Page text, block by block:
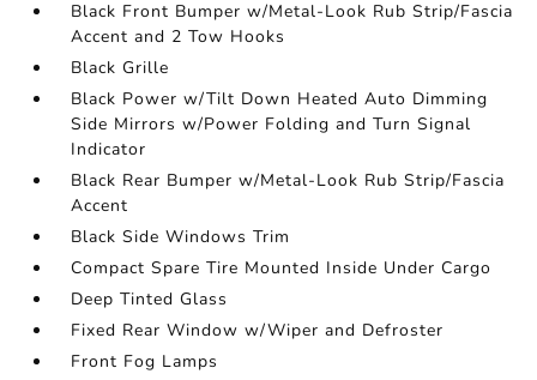
Black Front Bumper w/Metal-Look Rub Strip/Fascia
Accent and 2 Tow Hooks
Black Grille
Black Power w/Tilt Down Heated Auto Dimming
Side Mirrors w/Power Folding and Turn Signal
Indicator
Black Rear Bumper w/Metal-Look Rub Strip/Fascia
Accent
Black Side Windows Trim
Compact Spare Tire Mounted Inside Under Cargo
Deep Tinted Glass
Fixed Rear Window w/Wiper and Defroster
Front Fog Lamps